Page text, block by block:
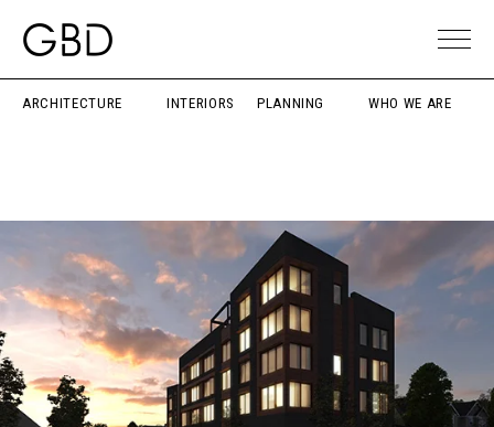
ARCHITECTURE INTERIORS PLANNING WHO WE ARE